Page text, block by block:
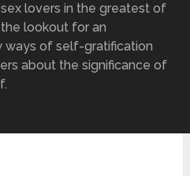
lovers in the greatest of
lookout for an
ways of self-gratification
about the significance of